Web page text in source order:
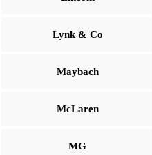
Lynk & Co
Maybach
McLaren
MG